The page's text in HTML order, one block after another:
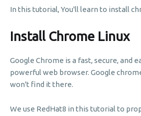
In this tutorial, You'll learn to install
Install Chrome Linux
Google Chrome is a fast, secure, and
powerful web browser. Google
won't find it there.
We use RedHat8 in this tutorial to